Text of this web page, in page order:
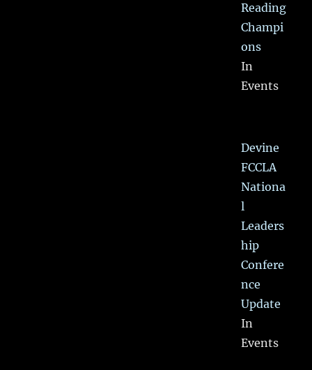
Reading
Champi
ons
In
Events
Devine
FCCLA
Nationa
l
Leaders
hip
Confere
nce
Update
In
Events